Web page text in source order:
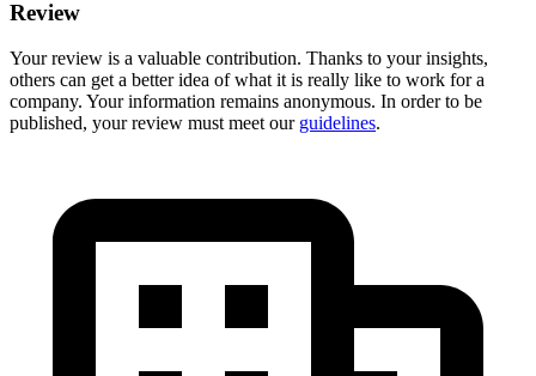
Review
Your review is a valuable contribution. Thanks to your insights,
others can get a better idea of what it is really like to work for a
company. Your information remains anonymous. In order to be
published, your review must meet our guidelines.